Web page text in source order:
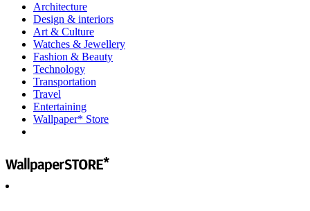
Architecture
Design & interiors
Art & Culture
Watches & Jewellery
Fashion & Beauty
Technology
Transportation
Travel
Entertaining
Wallpaper* Store